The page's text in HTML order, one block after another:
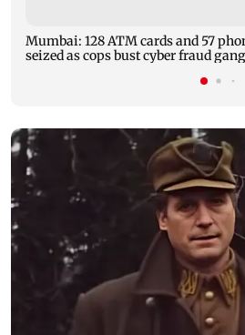
Mumbai: 128 ATM cards and 57
seized as cops bust cyber fraud